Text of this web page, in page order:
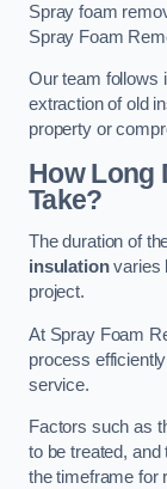
Spray foam
Spray Foam
Our team follows
extraction of old
property or
How Long
Take?
The duration of
insulationvaries
project.
At Spray Foam
process
service.
Factors such as
to be treated,
the timeframe for